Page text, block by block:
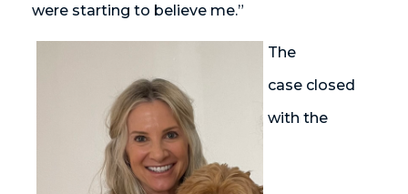
were starting to believe me.”
The
case closed
with the